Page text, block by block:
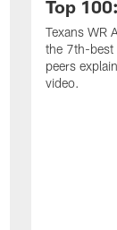
Top
Texans WR
the 7th-best
peers
video.